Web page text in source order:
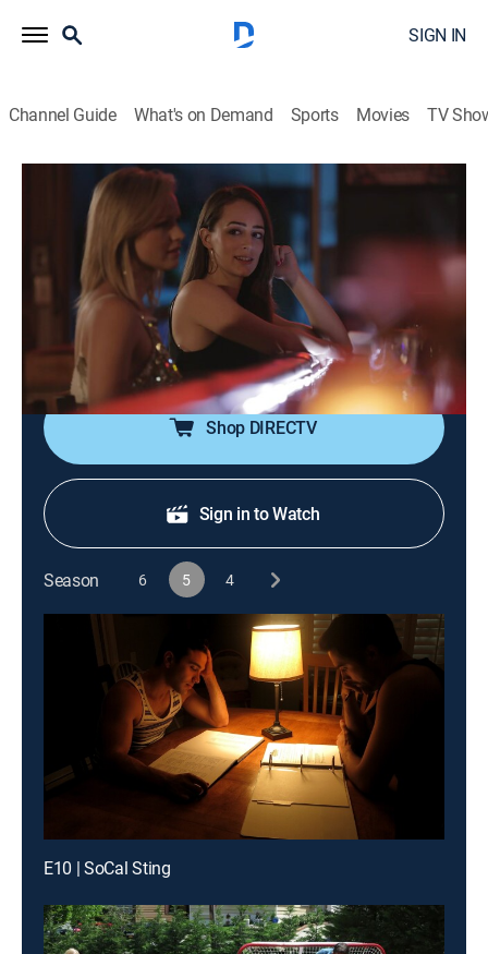
SIGN IN
Channel Guide What's on Demand Sports Movies TV
Deadline: Crime With Tamron Hall
S5 E4 | It Could Have Been Me
0h 42m |TV14|Newsmagazine, Crime|discovery+ 2017
Teenagers Rebecca Bender and Bekah Charleston fall
for men who seem to care about them, then they're
lured into human trafficking and coerced into
prostitution.
Shop DIRECTV
Sign in to Watch
Season 6 5 4
E10 | SoCal Sting